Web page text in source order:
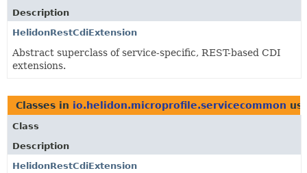
Description
HelidonRestCdiExtension
Abstract superclass of service-specific, REST-based CDI
extensions.
Classes in io.helidon.microprofile.servicecommon
Class
Description
HelidonRestCdiExtension